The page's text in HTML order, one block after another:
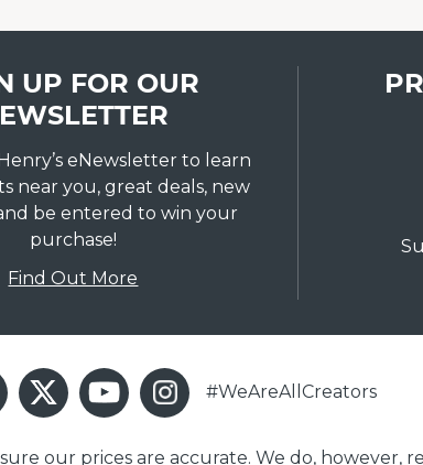
UP FOR OUR
eNewsletter to learn
near you, great deals, new
be entered to win your
purchase!
Find Out More
#WeAreAllCreators
our prices are accurate. We do, however,